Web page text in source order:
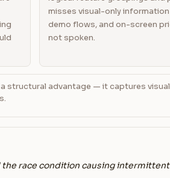
misses visual-only
demo flows, and on-screen
not spoken.
structural advantage — it captures
race condition causing